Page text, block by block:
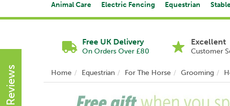
Free UK Delivery
On Orders Over £80
Excellent
Customer
Home Equestrian For The Horse Grooming
Previous
Animal Care Electric Fencing Equestrian
Reviews